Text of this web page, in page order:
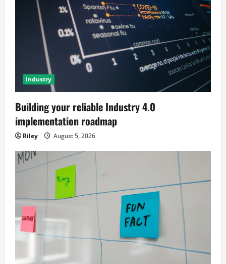
Industry
Building your reliable Industry 4.0
implementation roadmap
Riley August 5, 2026